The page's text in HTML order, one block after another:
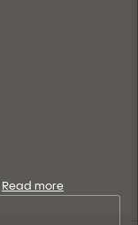
Read more